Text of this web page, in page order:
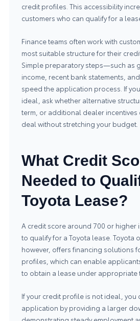
credit profiles. This accessibility
customers who can qualify for a
Finance teams often work with
most suitable structure for their
Simple preparatory steps—such as
income, recent bank statements,
speed the application process. If
ideal, ask whether alternative
term, or additional dealer
deal without stretching your budget.
What Credit
Needed to
Toyota Lease?
A credit score around 700 or higher
to qualify for a Toyota lease. Toyota
however, offers financing solutions
profiles, which can enable
to obtain a lease under appropriate
If your credit profile is not ideal, you
application by providing a larger